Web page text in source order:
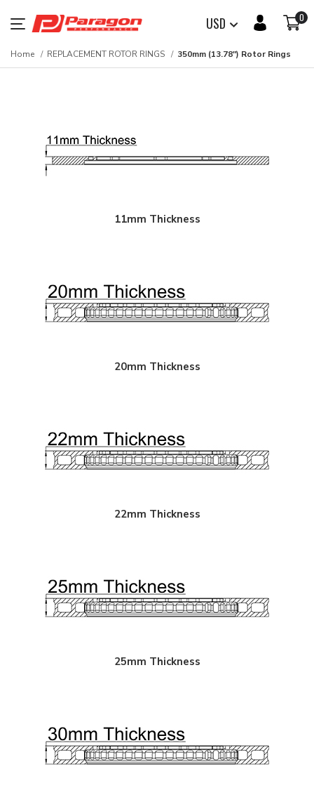
Paragon 2-piece Rotors Front Pair 340mm x 30mm (13.79"
x 1.18") - 18+ Subaru WRX STI 6-pot calipers (VAB / VAF)
x 1.18") - Subaru
USD 0
Home REPLACEMENT ROTOR RINGS 350mm (13.78") Rotor Rings
11mm Thickness
20mm Thickness
22mm Thickness
25mm Thickness